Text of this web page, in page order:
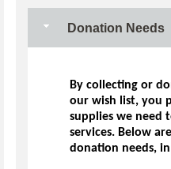
Donation Needs
By collecting or
our wish list, you
supplies we need
services. Below
donation needs,